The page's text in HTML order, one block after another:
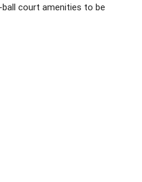
ball court amenities to be